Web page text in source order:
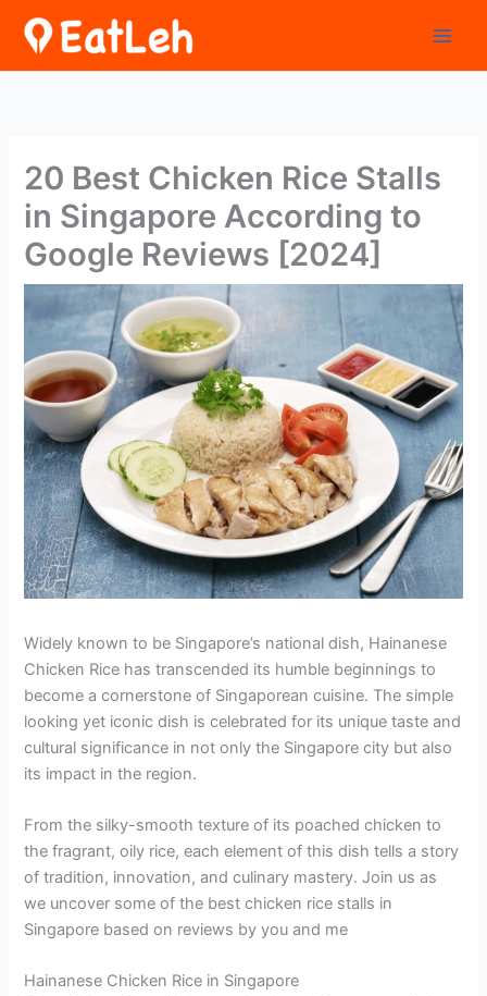
20 Best Chicken Rice Stalls
in Singapore According to
Google Reviews [2024]
Widely known to be Singapore’s national dish, Hainanese
Chicken Rice has transcended its humble beginnings to
become a cornerstone of Singaporean cuisine. The simple
looking yet iconic dish is celebrated for its unique taste and
cultural significance in not only the Singapore city but also
its impact in the region.
From the silky-smooth texture of its poached chicken to
the fragrant, oily rice, each element of this dish tells a story
of tradition, innovation, and culinary mastery. Join us as
we uncover some of the best chicken rice stalls in
Singapore based on reviews by you and me
Hainanese Chicken Rice in Singapore